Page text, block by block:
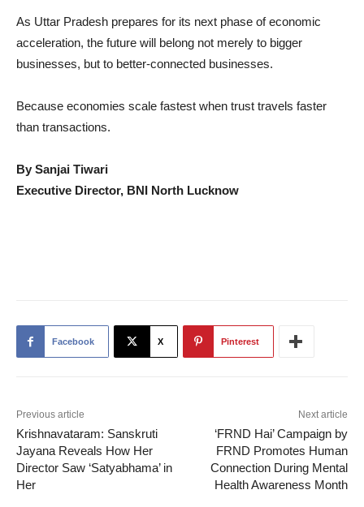
As Uttar Pradesh prepares for its next phase of economic
acceleration, the future will belong not merely to bigger
businesses, but to better-connected businesses.
Because economies scale fastest when trust travels faster
than transactions.
By Sanjai Tiwari
Executive Director, BNI North Lucknow
Facebook X Pinterest
Previous article
Krishnavataram: Sanskruti
Jayana Reveals How Her
Director Saw ‘Satyabhama’ in
Her
Next article
‘FRND Hai’ Campaign by
FRND Promotes Human
Connection During Mental
Health Awareness Month